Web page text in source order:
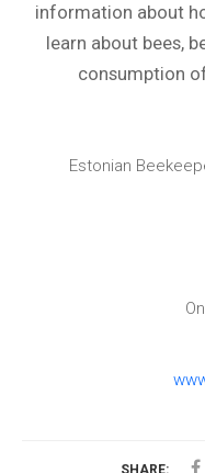
information about
learn about bees,
consumption
Estonian
SHARE: